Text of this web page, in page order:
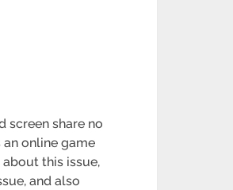
screen share no
online game
this issue,
and also